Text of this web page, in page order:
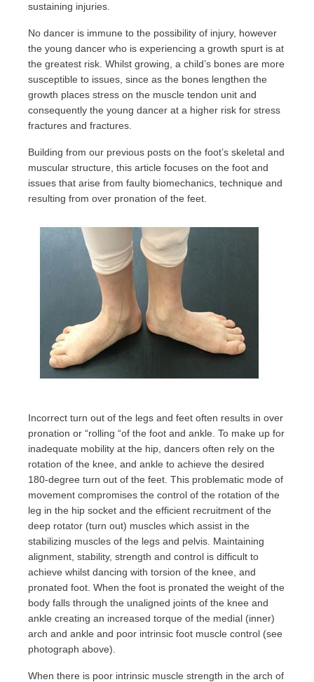
sustaining injuries.
No dancer is immune to the possibility of injury, however
the young dancer who is experiencing a growth spurt is at
the greatest risk. Whilst growing, a child’s bones are more
susceptible to issues, since as the bones lengthen the
growth places stress on the muscle tendon unit and
consequently the young dancer at a higher risk for stress
fractures and fractures.
Building from our previous posts on the foot’s skeletal and
muscular structure, this article focuses on the foot and
issues that arise from faulty biomechanics, technique and
resulting from over pronation of the feet.
Incorrect turn out of the legs and feet often results in over
pronation or “rolling “of the foot and ankle. To make up for
inadequate mobility at the hip, dancers often rely on the
rotation of the knee, and ankle to achieve the desired
180-degree turn out of the feet. This problematic mode of
movement compromises the control of the rotation of the
leg in the hip socket and the efficient recruitment of the
deep rotator (turn out) muscles which assist in the
stabilizing muscles of the legs and pelvis. Maintaining
alignment, stability, strength and control is difficult to
achieve whilst dancing with torsion of the knee, and
pronated foot. When the foot is pronated the weight of the
body falls through the unaligned joints of the knee and
ankle creating an increased torque of the medial (inner)
arch and ankle and poor intrinsic foot muscle control (see
photograph above).
When there is poor intrinsic muscle strength in the arch of